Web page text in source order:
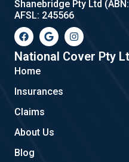
Shanebridge Pty Ltd
AFSL: 245566
F
a
c
e
b
o
k
G
o
o
g
l
I
n
s
t
a
National Cover Pty
Home
Insurances
Claims
About Us
Blog